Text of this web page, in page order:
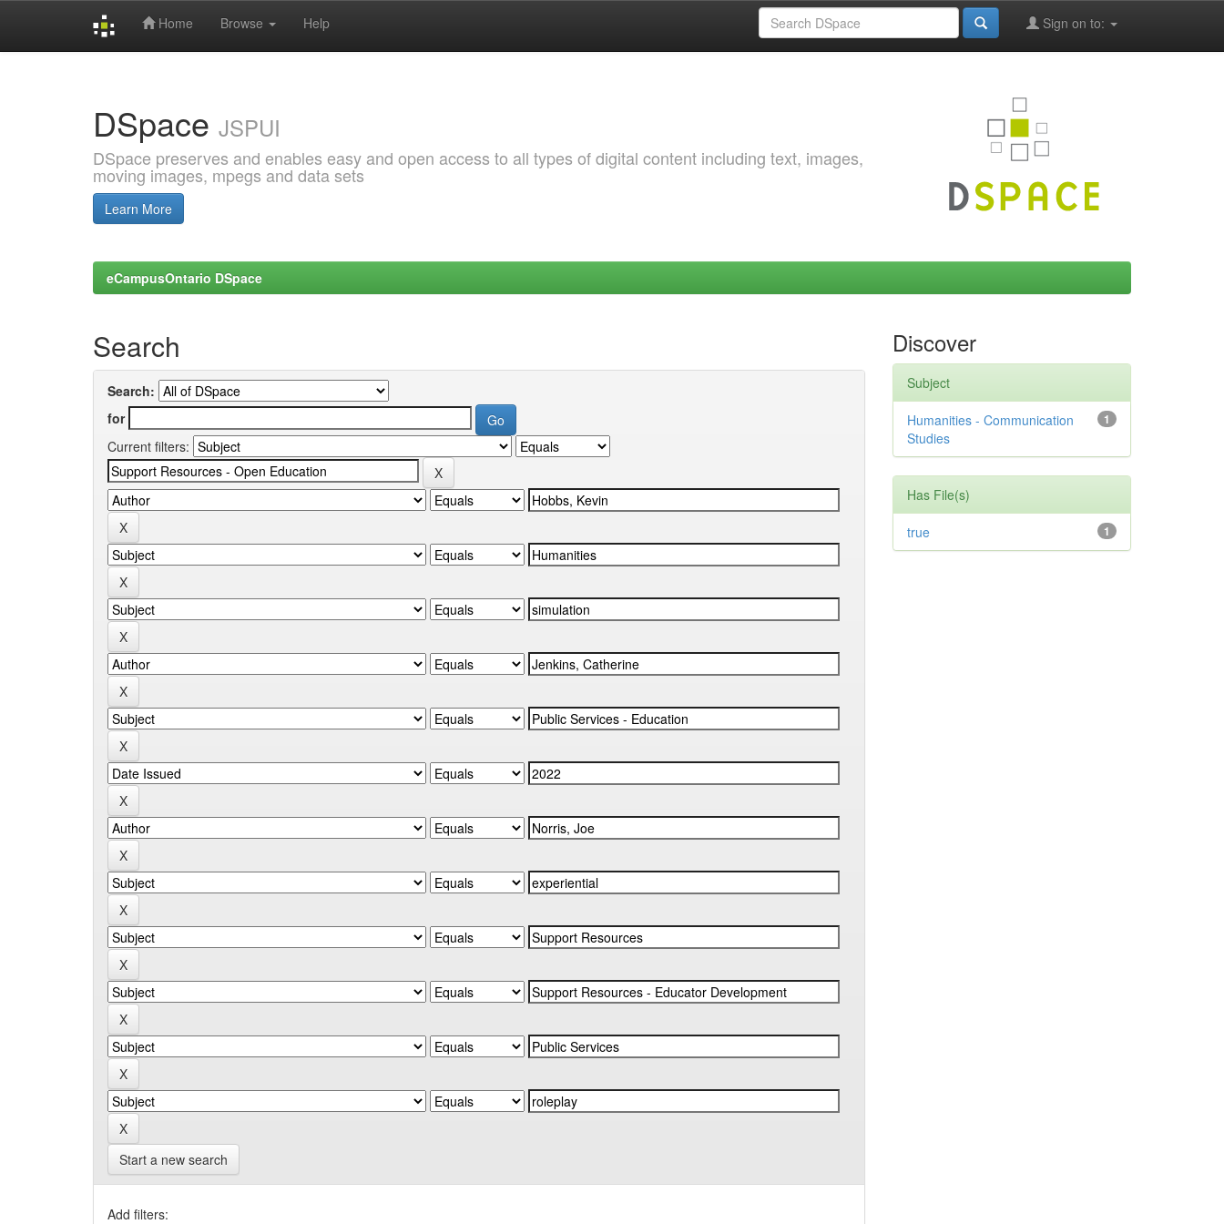
Home Browse Help Sign on to:
DSpace JSPUI
DSpace preserves and enables easy and open access to all types of digital content including text, images,
moving images, mpegs and data sets
Learn More
eCampusOntario DSpace
Search
Search:
for
Current filters:
Start a new search
Add filters:
Discover
Subject
1
Humanities - Communication
Studies
Has File(s)
1
true